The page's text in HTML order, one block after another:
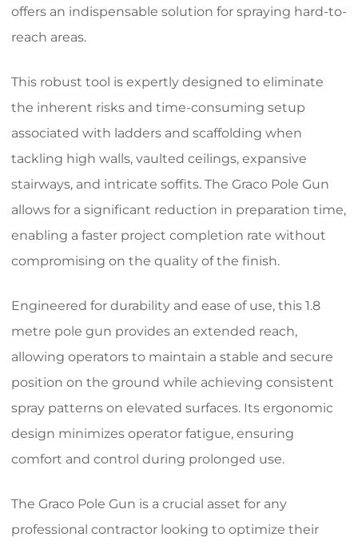
offers an indispensable solution for spraying hard-to-
reach areas.
This robust tool is expertly designed to eliminate
the inherent risks and time-consuming setup
associated with ladders and scaffolding when
tackling high walls, vaulted ceilings, expansive
stairways, and intricate soffits. The Graco Pole Gun
allows for a significant reduction in preparation time,
enabling a faster project completion rate without
compromising on the quality of the finish.
Engineered for durability and ease of use, this 1.8
metre pole gun provides an extended reach,
allowing operators to maintain a stable and secure
position on the ground while achieving consistent
spray patterns on elevated surfaces. Its ergonomic
design minimizes operator fatigue, ensuring
comfort and control during prolonged use.
The Graco Pole Gun is a crucial asset for any
professional contractor looking to optimize their